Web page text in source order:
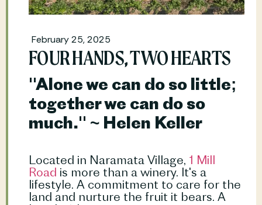
February 25, 2025
FOUR HANDS, TWO HEARTS
"Alone we can do so little;
together we can do so
much." ~ Helen Keller
Located in Naramata Village, 1 Mill
Road is more than a winery. It's a
lifestyle. A commitment to care for the
land and nurture the fruit it bears. A